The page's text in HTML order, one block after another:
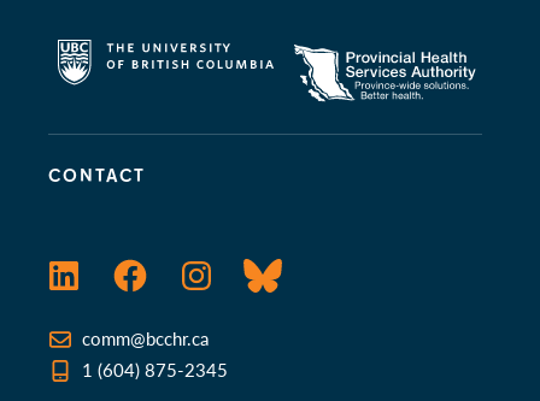
CONTACT
LinkedInFacebookInstagramBluesky
comm@bcchr.ca
1 (604) 875-2345